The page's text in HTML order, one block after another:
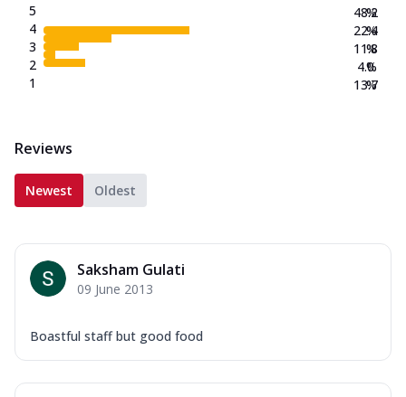
5
4
3
2
1
48.2
22.4
11.8
4.0
13.7
%
%
%
%
%
Reviews
Newest Oldest
Saksham Gulati
09 June 2013
Boastful staff but good food